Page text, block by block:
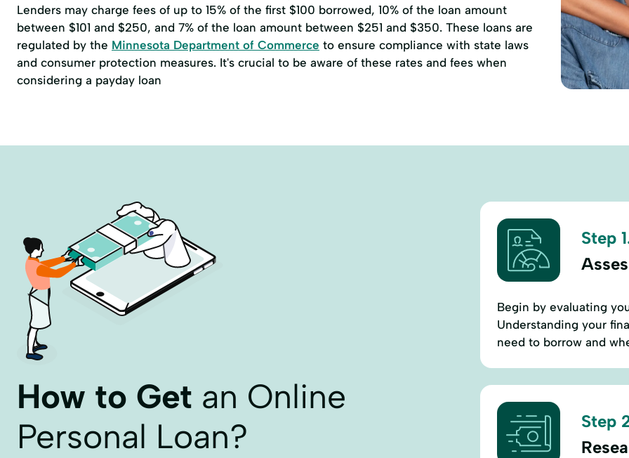
Lenders may charge fees of up to 15% of the first $100 borrowed, 10% of the loan amount
between $101 and $250, and 7% of the loan amount between $251 and $350. These loans are
regulated by the Minnesota Department of Commerce to ensure compliance with state laws
and consumer protection measures. It's crucial to be aware of these rates and fees when
considering a payday loan
How to Get an Online
Personal Loan?
Step
Begin by evaluating
Understanding your
need to borrow and
Step